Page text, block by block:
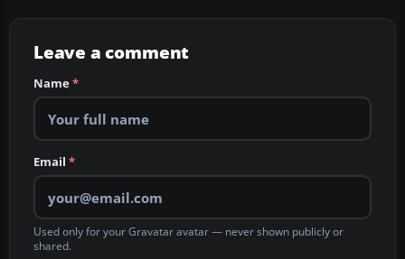
Leave a comment
Name*
Email *
Used only for your Gravatar avatar — never shown publicly or
shared.